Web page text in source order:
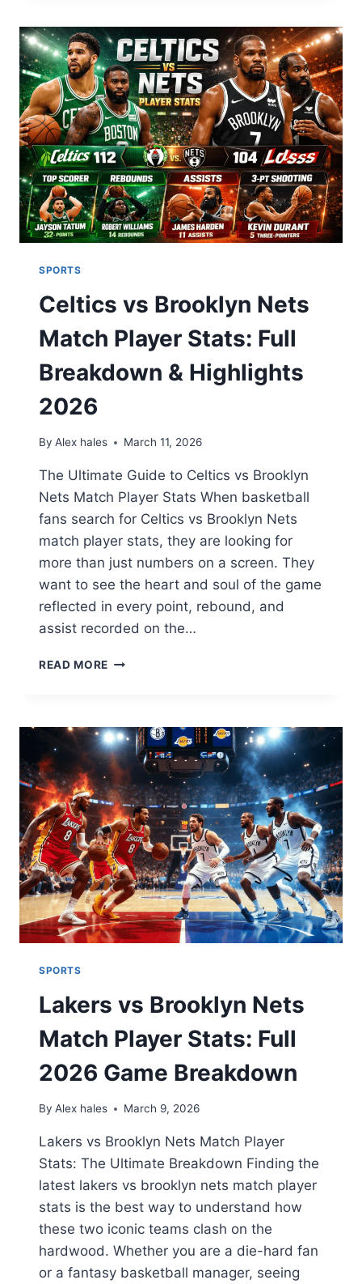
PLAYER
STATS:
LIVE
SCORING
&
TOP
PERFORMERS
2026
SPORTS
Celtics vs Brooklyn Nets
Match Player Stats: Full
Breakdown & Highlights
2026
By Alex hales March 11, 2026
The Ultimate Guide to Celtics vs Brooklyn
Nets Match Player Stats When basketball
fans search for Celtics vs Brooklyn Nets
match player stats, they are looking for
more than just numbers on a screen. They
want to see the heart and soul of the game
reflected in every point, rebound, and
assist recorded on the…
READ MORE CELTICS
MATCH
PLAYER
STATS:
FULL
BREAKDOWN
&
HIGHLIGHTS
2026
SPORTS
Lakers vs Brooklyn Nets
Match Player Stats: Full
2026 Game Breakdown
By Alex hales March 9, 2026
Lakers vs Brooklyn Nets Match Player
Stats: The Ultimate Breakdown Finding the
latest lakers vs brooklyn nets match player
stats is the best way to understand how
these two iconic teams clash on the
hardwood. Whether you are a die-hard fan
or a fantasy basketball manager, seeing